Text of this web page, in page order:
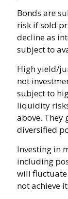
Bonds are
risk if sold
decline as
subject to
High yield/
not
subject to
liquidity
above. They
diversified
Investing in
including
will
not achieve